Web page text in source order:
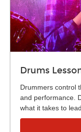
Drums
Drummers control
and performance.
what it takes to